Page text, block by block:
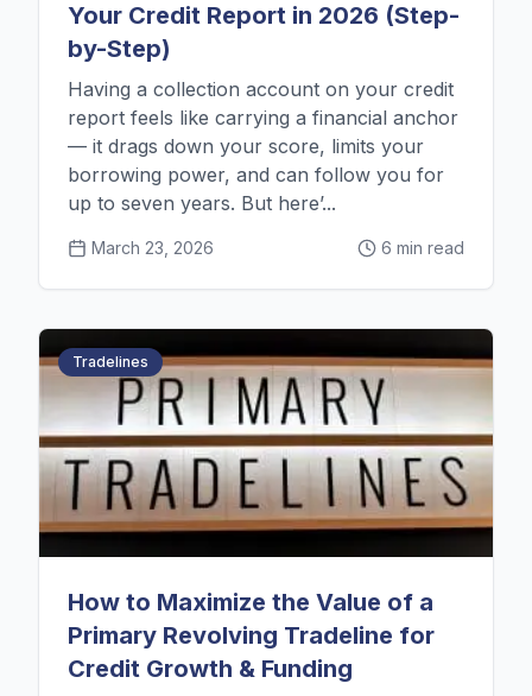
Your Credit Report in 2026 (Step-
by-Step)
Having a collection account on your credit
report feels like carrying a financial anchor
— it drags down your score, limits your
borrowing power, and can follow you for
up to seven years. But here’...
March 23, 2026 6 min read
Tradelines
How to Maximize the Value of a
Primary Revolving Tradeline for
Credit Growth & Funding
👑 Jordan from Portland, OR just started their credit journey
just now